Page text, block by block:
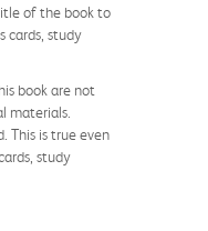
of the book to
cards, study
book are not
materials.
This is true even
study